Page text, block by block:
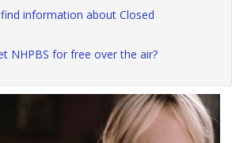
information about Closed
NHPBS for free over the air?